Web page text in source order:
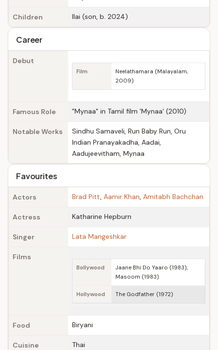
Children Ilai (son, b. 2024)
Career
Debut
Film
Neelathamara (Malayalam,
2009)
Famous Role "Mynaa" in Tamil film 'Mynaa' (2010)
Notable Works
Sindhu Samaveli, Run Baby Run, Oru
Indian Pranayakadha, Aadai,
Aadujeevitham, Mynaa
Favourites
Actors Brad Pitt, Aamir Khan, Amitabh Bachchan
Actress Katharine Hepburn
Singer Lata Mangeshkar
Films
Bollywood
Jaane Bhi Do Yaaro (1983),
Masoom (1983)
Hollywood The Godfather (1972)
Food Biryani
Cuisine Thai